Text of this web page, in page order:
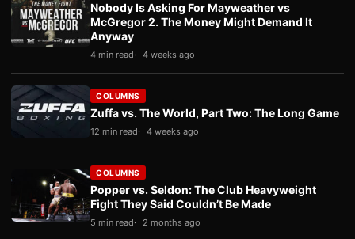
Nobody Is Asking For Mayweather vs
McGregor 2. The Money Might Demand It
Anyway
4 min read 4 weeks ago
COLUMNS
Zuffa vs. The World, Part Two: The Long Game
12 min read 4 weeks ago
COLUMNS
Popper vs. Seldon: The Club Heavyweight
Fight They Said Couldn’t Be Made
5 min read 2 months ago